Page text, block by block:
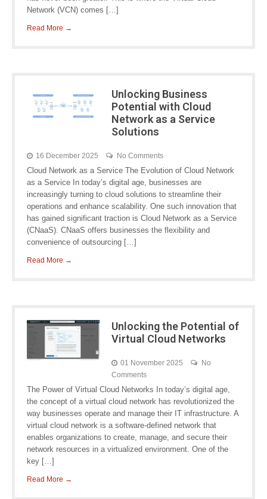
Network (VCN) comes […]
Read More →
Unlocking Business
Potential with Cloud
Network as a Service
Solutions
16 December 2025 No Comments
Cloud Network as a Service The Evolution of Cloud Network
as a Service In today’s digital age, businesses are
increasingly turning to cloud solutions to streamline their
operations and enhance scalability. One such innovation that
has gained significant traction is Cloud Network as a Service
(CNaaS). CNaaS offers businesses the flexibility and
convenience of outsourcing […]
Read More →
Unlocking the Potential of
Virtual Cloud Networks
01 November 2025
No
Comments
The Power of Virtual Cloud Networks In today’s digital age,
the concept of a virtual cloud network has revolutionized the
way businesses operate and manage their IT infrastructure. A
virtual cloud network is a software-defined network that
enables organizations to create, manage, and secure their
network resources in a virtualized environment. One of the
key […]
Read More →